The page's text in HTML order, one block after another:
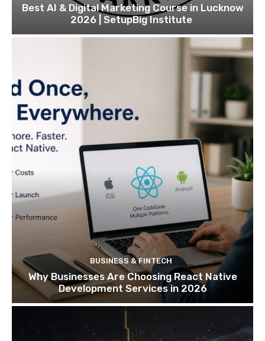
Best AI & Digital Marketing Course in Lucknow
2026 | SetupBig Institute
BUSINESS & FINTECH
Why Businesses Are Choosing React Native
Development Services in 2026